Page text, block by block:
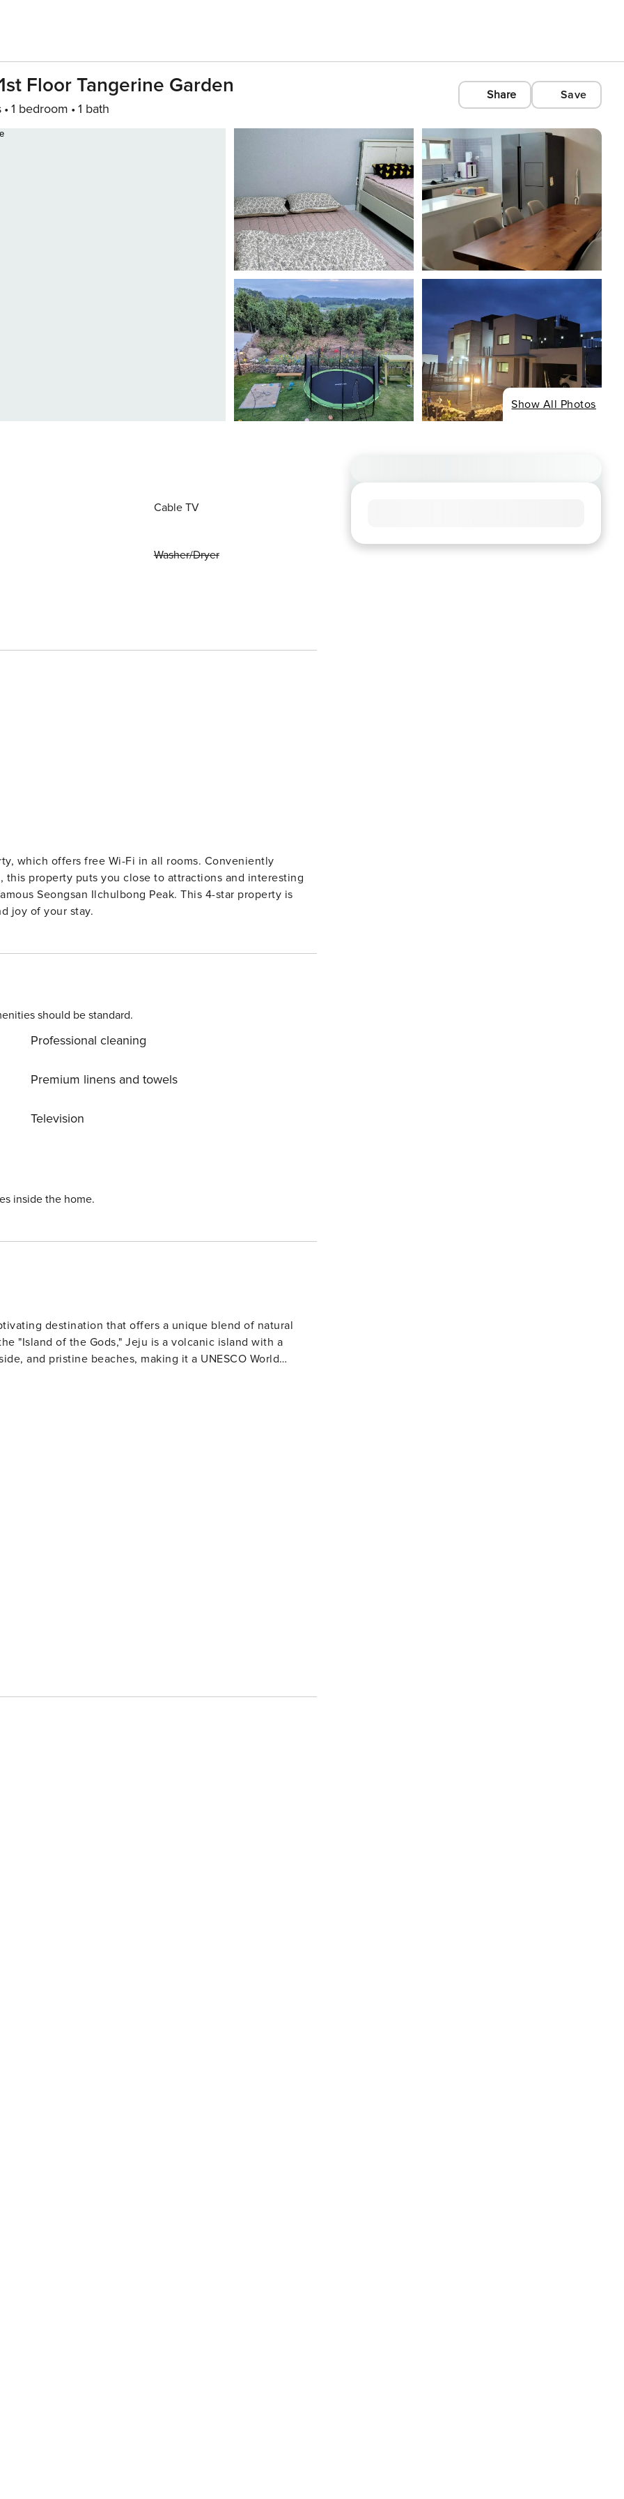
Floor Tangerine Garden
1 bedroom 1 bath
Share Save
Show All Photos
Cable TV
Washer/Dryer
which offers free Wi-Fi in all rooms. Conveniently
property puts you close to attractions and interesting
Seongsan Ilchulbong Peak. This 4-star property is
joy of your stay.
should be standard.
Professional cleaning
Premium linens and towels
Television
inside the home.
destination that offers a unique blend of natural
"Island of the Gods," Jeju is a volcanic island with a
and pristine beaches, making it a UNESCO World